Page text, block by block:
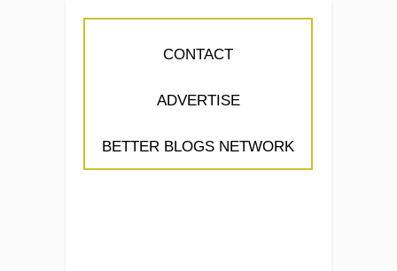
CONTACT
ADVERTISE
BETTER BLOGS NETWORK